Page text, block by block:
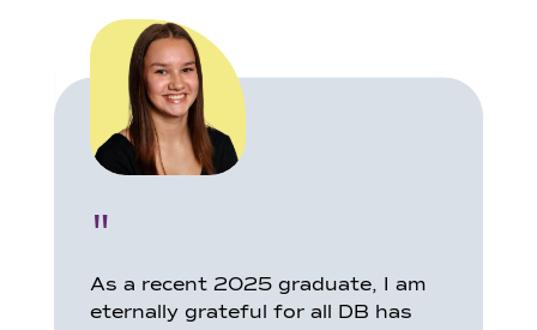
"
As a recent 2025 graduate, I am
eternally grateful for all DB has